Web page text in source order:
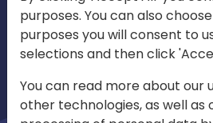
purposes. You can also
purposes you will consent to
selections and then click
You can read more about our
other technologies, as well as